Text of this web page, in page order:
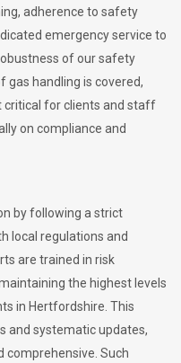
adherence to safety
emergency service to
of our safety
gas handling is covered,
for clients and staff
on compliance and
by following a strict
local regulations and
are trained in risk
the highest levels
in Hertfordshire. This
and systematic updates,
comprehensive. Such